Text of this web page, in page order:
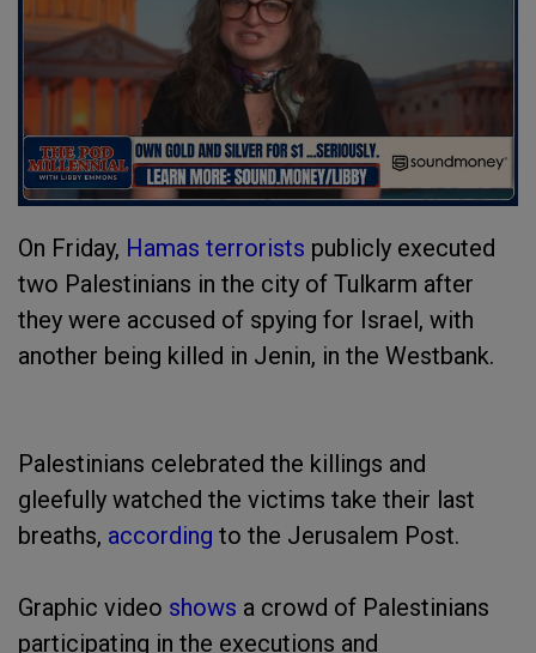
On Friday, Hamas terrorists publicly executed
two Palestinians in the city of Tulkarm after
they were accused of spying for Israel, with
another being killed in Jenin, in the Westbank.
Palestinians celebrated the killings and
gleefully watched the victims take their last
breaths, according to the Jerusalem Post.
Graphic video shows a crowd of Palestinians
participating in the executions and